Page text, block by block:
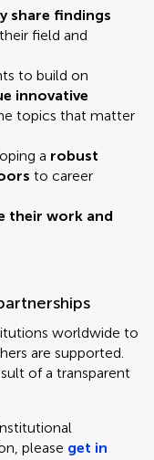
share findings
field and
to build on
innovative
topics that matter
a robust
to career
their work and
worldwide to
are supported.
of a transparent
please get in